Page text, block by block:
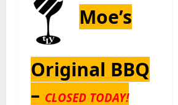
Moe’s
Original BBQ
– CLOSED TODAY!